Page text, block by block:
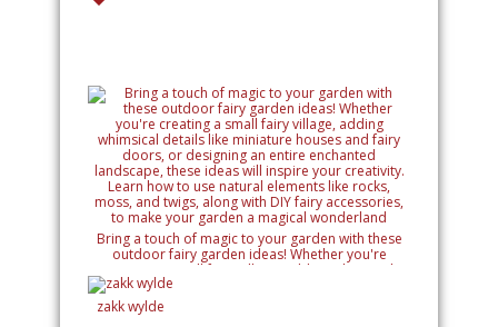
Bring a touch of magic to your garden with these
outdoor fairy garden ideas! Whether you're
creating a small fairy village, adding whimsical
details like miniature houses and fairy doors, or
designing an entire enchanted landscape, these
ideas will inspire your creativity. Learn how to use
zakk wylde